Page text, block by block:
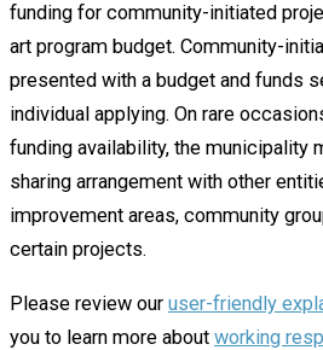
funding for community-initiated
art program budget. Community-
presented with a budget and funds
individual applying. On rare
funding availability, the municipality
sharing arrangement with other
improvement areas, community
certain projects.
Please review our user-friendly
you to learn more about working